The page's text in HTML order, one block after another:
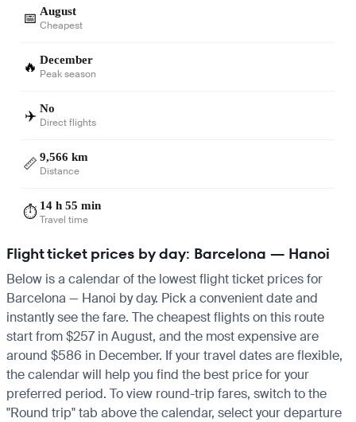
📅 August
Cheapest
🔥 December
Peak season
✈️ No
Direct flights
📏 9,566 km
Distance
⏱️ 14 h 55 min
Travel time
Flight ticket prices by day: Barcelona — Hanoi
Below is a calendar of the lowest flight ticket prices for
Barcelona — Hanoi by day. Pick a convenient date and
instantly see the fare. The cheapest flights on this route
start from $257 in August, and the most expensive are
around $586 in December. If your travel dates are flexible,
the calendar will help you find the best price for your
preferred period. To view round-trip fares, switch to the
"Round trip" tab above the calendar, select your departure